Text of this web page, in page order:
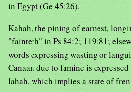
in Egypt (Ge 45:26).
Kahah, the pining of earnest,
"fainteth" in Ps 84:2; 119:81;
words expressing wasting or
Canaan due to famine is
lahah, which implies a state of